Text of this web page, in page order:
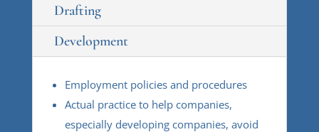
Drafting
Development
Employment policies and procedures
Actual practice to help companies,
especially developing companies, avoid